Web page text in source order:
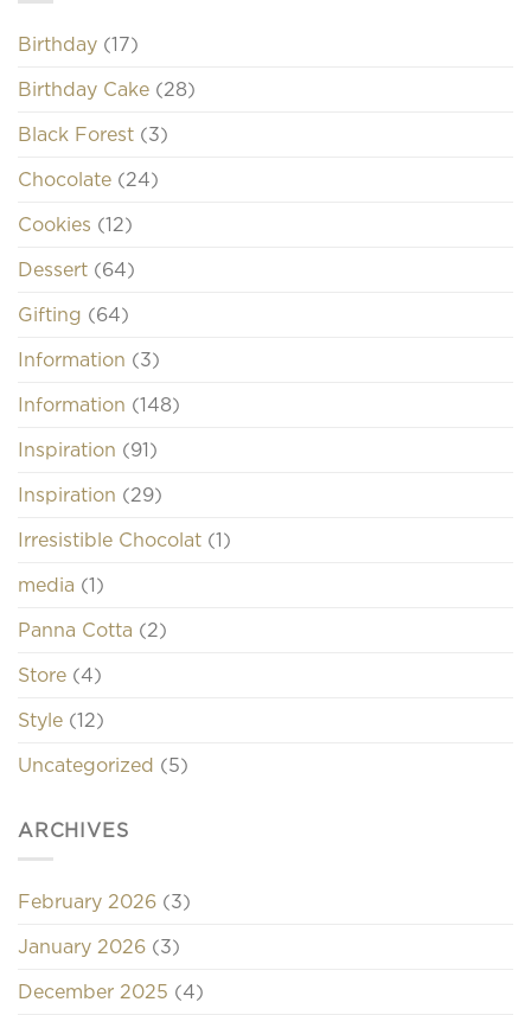
Birthday (17)
Birthday Cake (28)
Black Forest (3)
Chocolate (24)
Cookies (12)
Dessert (64)
Gifting (64)
Information (3)
Information (148)
Inspiration (91)
Inspiration (29)
Irresistible Chocolat (1)
media (1)
Panna Cotta (2)
Store (4)
Style (12)
Uncategorized (5)
ARCHIVES
February 2026 (3)
January 2026 (3)
December 2025 (4)